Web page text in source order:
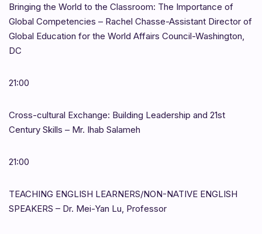
Bringing the World to the Classroom: The Importance of
Global Competencies – Rachel Chasse-Assistant Director of
Global Education for the World Affairs Council-Washington,
DC
21:00
Cross-cultural Exchange: Building Leadership and 21st
Century Skills – Mr. Ihab Salameh
21:00
TEACHING ENGLISH LEARNERS/NON-NATIVE ENGLISH
SPEAKERS – Dr. Mei-Yan Lu, Professor